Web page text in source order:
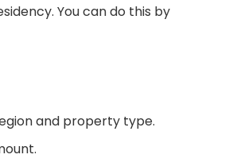
You can do this by
and property type.